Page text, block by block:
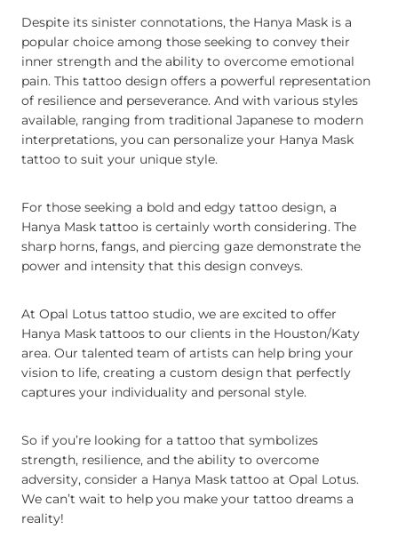
Despite its sinister connotations, the Hanya Mask is a
popular choice among those seeking to convey their
inner strength and the ability to overcome emotional
pain. This tattoo design offers a powerful representation
of resilience and perseverance. And with various styles
available, ranging from traditional Japanese to modern
interpretations, you can personalize your Hanya Mask
tattoo to suit your unique style.
For those seeking a bold and edgy tattoo design, a
Hanya Mask tattoo is certainly worth considering. The
sharp horns, fangs, and piercing gaze demonstrate the
power and intensity that this design conveys.
At Opal Lotus tattoo studio, we are excited to offer
Hanya Mask tattoos to our clients in the Houston/Katy
area. Our talented team of artists can help bring your
vision to life, creating a custom design that perfectly
captures your individuality and personal style.
So if you’re looking for a tattoo that symbolizes
strength, resilience, and the ability to overcome
adversity, consider a Hanya Mask tattoo at Opal Lotus.
We can’t wait to help you make your tattoo dreams a
reality!